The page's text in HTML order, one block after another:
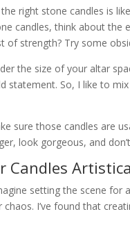
right stone candles is
candles, think about the
of strength? Try some
the size of your altar
statement. So, I like to
sure those candles are
look gorgeous, and
Candles
setting the scene for
I’ve found that